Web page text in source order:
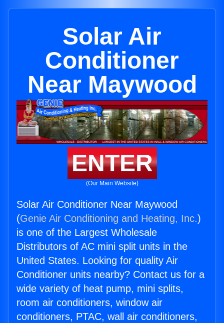
Solar Air
Conditioner
Near Maywood
ENTER
(Our Main Website)
Solar Air Conditioner Near Maywood
(Genie Air Conditioning and Heating, Inc.)
is one of the Largest Wholesale
Distributors of AC mini split units in the
United States. Looking for quality Air
Conditioner units nearby? Contact us for a
wide variety of heat pump, mini splits,
room air conditioners, window air
conditioners, PTAC, wall air conditioners,